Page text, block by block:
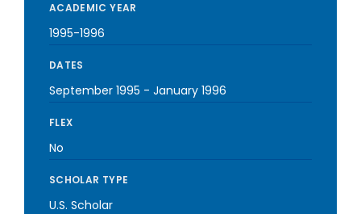
ACADEMIC YEAR
1995-1996
DATES
September 1995 - January 1996
FLEX
No
SCHOLAR TYPE
U.S. Scholar